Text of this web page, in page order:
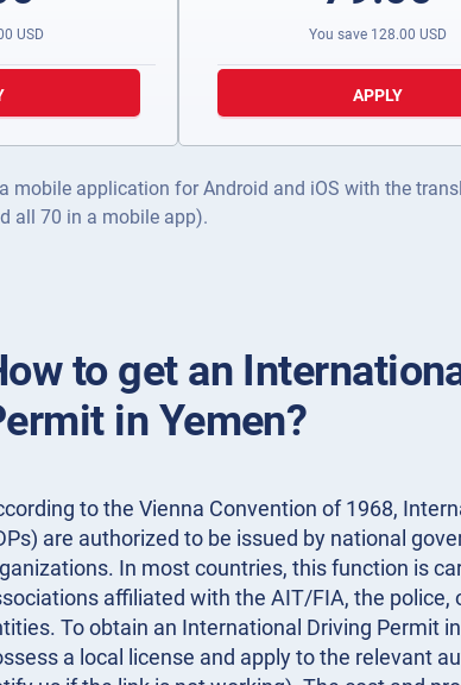
USD You save 128.00 USD
APPLY
mobile application for Android and iOS with the
all 70 in a mobile app).
to get an
in Yemen?
to the Vienna Convention of 1968,
are authorized to be issued by national
In most countries, this function is
affiliated with the AIT/FIA, the police,
To obtain an International Driving Permit
a local license and apply to the relevant